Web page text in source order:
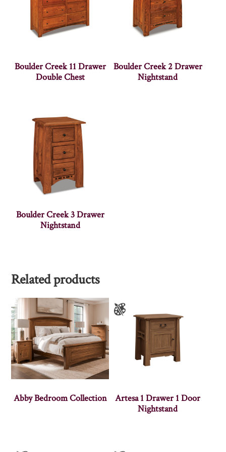
Boulder Creek 11 Drawer
Double Chest
Boulder Creek 2 Drawer
Nightstand
Boulder Creek 3 Drawer
Nightstand
Related products
Abby Bedroom Collection
Artesa 1 Drawer 1 Door
Nightstand